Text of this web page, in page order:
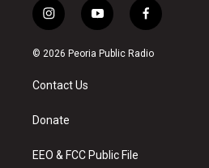
i
n
s
a
g
a
y
o
u
f
a
c
© 2026 Peoria Public Radio
Contact Us
Donate
EEO & FCC Public File